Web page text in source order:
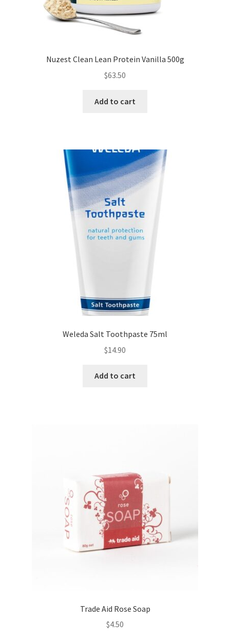
Nuzest Clean Lean Protein Vanilla 500g
$63.50
Add to cart
Weleda Salt Toothpaste 75ml
$14.90
Add to cart
Trade Aid Rose Soap
$4.50